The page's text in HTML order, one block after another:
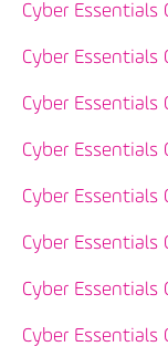
Cyber
Cyber
Cyber
Cyber
Cyber
Cyber
Cyber
Cyber